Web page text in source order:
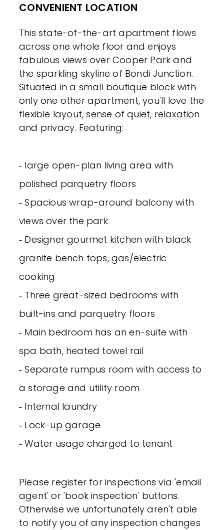
CONVENIENT LOCATION
This state-of-the-art apartment flows
across one whole floor and enjoys
fabulous views over Cooper Park and
the sparkling skyline of Bondi Junction.
Situated in a small boutique block with
only one other apartment, you'll love the
flexible layout, sense of quiet, relaxation
and privacy. Featuring:
‐ large open-plan living area with
polished parquetry floors
‐ Spacious wrap-around balcony with
views over the park
‐ Designer gourmet kitchen with black
granite bench tops, gas/electric
cooking
‐ Three great-sized bedrooms with
built-ins and parquetry floors
‐ Main bedroom has an en-suite with
spa bath, heated towel rail
‐ Separate rumpus room with access to
a storage and utility room
‐ Internal laundry
‐ Lock-up garage
‐ Water usage charged to tenant
Please register for inspections via 'email
agent' or 'book inspection' buttons.
Otherwise we unfortunately aren't able
to notify you of any inspection changes